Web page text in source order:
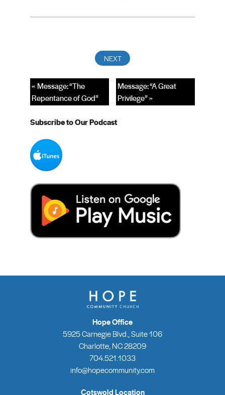
Message: “A Great
Privilege” »
« Message: “The
Repentance of God”
Subscribe to Our Podcast
Hope Office
5925 Carnegie Blvd., Suite 106
Charlotte, NC 28209
704.521.1033
info@hopecommunity.com
Cotswold Location